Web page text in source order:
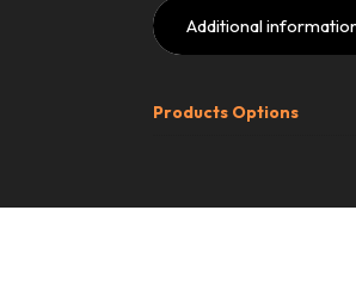
Additional
Products Options